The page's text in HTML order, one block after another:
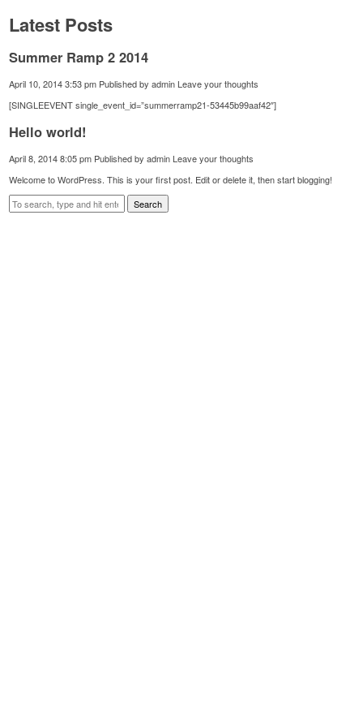
Latest Posts
Summer Ramp 2 2014
April 10, 2014 3:53 pm Published byadmin Leave your thoughts
[SINGLEEVENT single_event_id=”summerramp21-53445b99aaf42″]
Hello world!
April 8, 2014 8:05 pm Published byadmin Leave your thoughts
Welcome to WordPress. This is your first post. Edit or delete it, then start blogging!
Search